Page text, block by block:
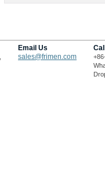
Email Us
sales@frimen.com